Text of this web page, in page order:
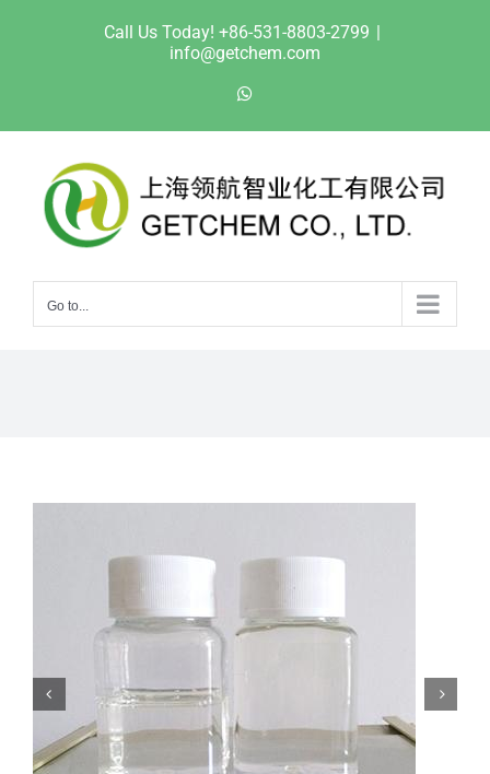
Call Us Today! +86-531-8803-2799 |
info@getchem.com
Go to...